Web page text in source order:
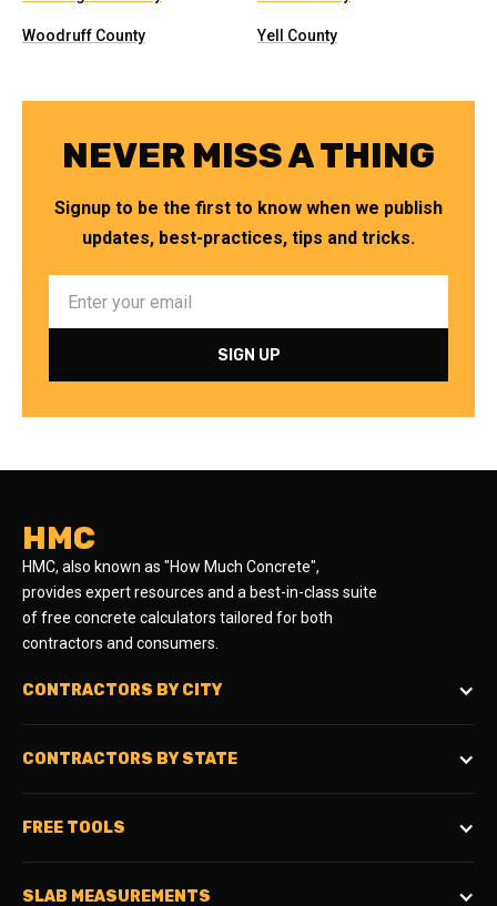
Woodruff County Yell County
NEVER MISS A THING
Signup to be the first to know when we publish
updates, best-practices, tips and tricks.
HMC
HMC, also known as "How Much Concrete",
provides expert resources and a best-in-class suite
of free concrete calculators tailored for both
contractors and consumers.
CONTRACTORS BY CITY
CONTRACTORS BY STATE
FREE TOOLS
SLAB MEASUREMENTS